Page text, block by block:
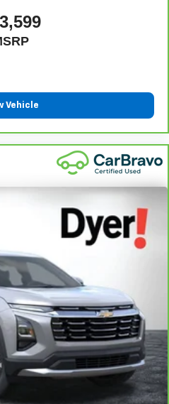
non-GM vehicles covered
please see a
Bumper-to-Bumper or
(or vehicle service contract
Bumper-to-Bumper or
(or vehicle service contract
your dealer for more
exchange only.
for details.
Vehicle